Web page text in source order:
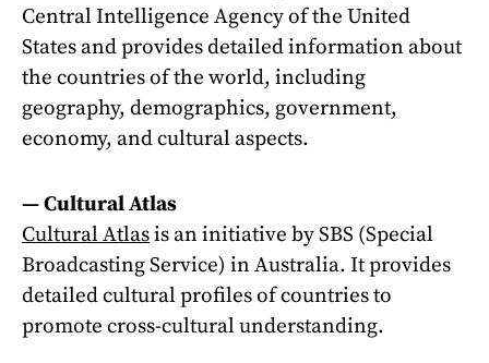
Central Intelligence Agency of the United
States and provides detailed information about
the countries of the world, including
geography, demographics, government,
economy, and cultural aspects.
— Cultural Atlas
Cultural Atlasis an initiative by SBS (Special
Broadcasting Service) in Australia. It provides
detailed cultural profiles of countries to
promote cross-cultural understanding.